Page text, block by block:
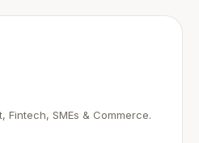
Fintech, SMEs & Commerce.